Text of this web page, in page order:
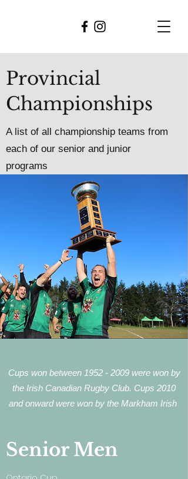
Provincial
Championships
A list of all championship teams from
each of our senior and junior
programs
Cups won between 1952 - 2009were won by
the Irish Canadian Rugby Club. Cups 2010
and onward were won by the Markham Irish
Senior Men